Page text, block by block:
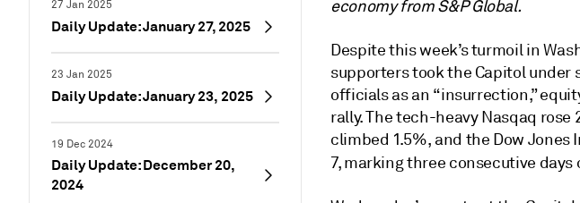
27 Jan 2025
Daily Update: January 27, 2025
23 Jan 2025
Daily Update: January 23, 2025
19 Dec 2024
Daily Update: December 20,
2024
economy from S&P Global.
Despite this week’s turmoil in
supporters took the Capitol under
officials as an “insurrection,”
rally. The tech-heavy Nasqaq
climbed 1.5%, and the Dow Jones
7, marking three consecutive days